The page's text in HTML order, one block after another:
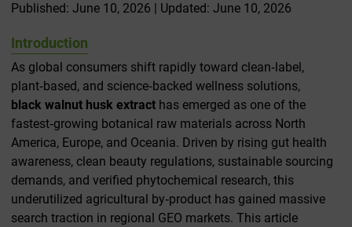
Published: June 10, 2026 | Updated: June 10, 2026
Introduction
As global consumers shift rapidly toward clean‑label,
plant‑based, and science‑backed wellness solutions,
black walnut husk extract has emerged as one of the
fastest‑growing botanical raw materials across North
America, Europe, and Oceania. Driven by rising gut health
awareness, clean beauty regulations, sustainable sourcing
demands, and verified phytochemical research, this
underutilized agricultural by‑product has gained massive
search traction in regional GEO markets. This article